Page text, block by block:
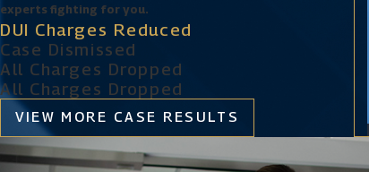
experts fighting for you.
DUI Charges Reduced
Case Dismissed
All Charges Dropped
All Charges Dropped
VIEW MORE CASE RESULTS